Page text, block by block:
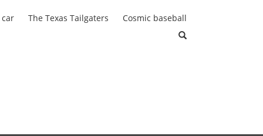
The Texas Tailgaters Cosmic baseball